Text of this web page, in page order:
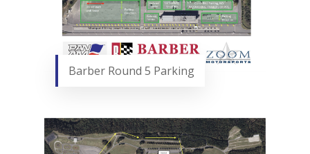
Barber Round 5 Parking